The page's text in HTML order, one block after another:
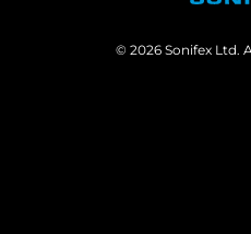
© 2026 Sonifex Ltd.